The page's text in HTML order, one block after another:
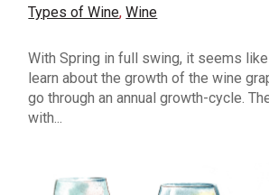
Types of Wine,Wine
With Spring in full swing, it seems
learn about the growth of the wine
go through an annual growth-cycle.
with...